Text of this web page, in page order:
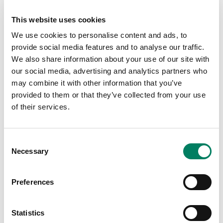
This website uses cookies
We use cookies to personalise content and ads, to
provide social media features and to analyse our traffic.
We also share information about your use of our site with
our social media, advertising and analytics partners who
may combine it with other information that you’ve
provided to them or that they’ve collected from your use
of their services.
Selection
Necessary
Preferences
Statistics
which ticked all the boxes for Berghs, including cost-
effectiveness and simplicity of installation.
Zone one covers an open area between the entrance
and the classrooms, as well as an informal hangout
space and study area for students. Zone two covers the
reception area and café, while zone three is a large open
workspace. Zone four covers Berghs’ co-working area
space that is used by teachers, academics and their
To configure and calibrate the new system, Scan AV
software,
which is key to addressing the needs of installers. It
quickly and easily, ensuring that the Smart IP system